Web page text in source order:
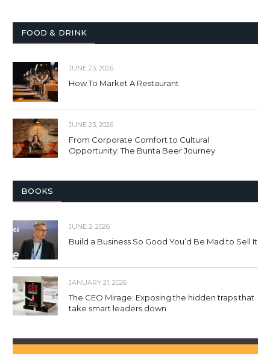
FOOD & DRINK
JUNE 23, 2026
How To Market A Restaurant
JUNE 23, 2026
From Corporate Comfort to Cultural
Opportunity: The Bunta Beer Journey
BOOKS
JUNE 2, 2026
Build a Business So Good You’d Be Mad to Sell It
JANUARY 21, 2026
The CEO Mirage: Exposing the hidden traps that
take smart leaders down